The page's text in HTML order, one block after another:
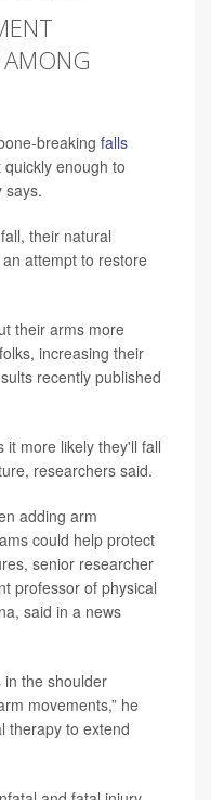
AMONG
breaking falls
enough to
says.
their natural
attempt to restore
their arms more
increasing their
recently published
it more likely they'll fall
researchers said.
adding arm
could help protect
senior researcher
professor of physical
said in a news
in the shoulder
movements,” he
therapy to extend